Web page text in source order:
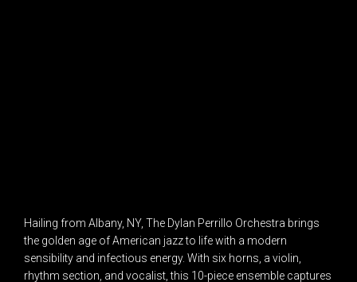
Hailing from Albany, NY, The Dylan Perrillo Orchestra brings
the golden age of American jazz to life with a modern
sensibility and infectious energy. With six horns, a violin,
rhythm section, and vocalist, this 10-piece ensemble captures